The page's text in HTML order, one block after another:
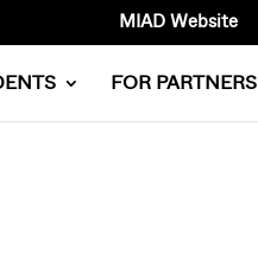
MIAD Website
FOR PARTNERS